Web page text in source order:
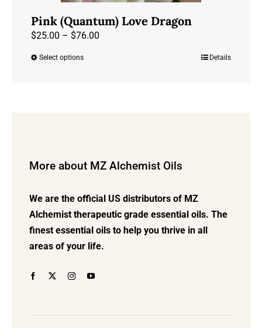
Pink (Quantum) Love Dragon
$25.00 – $76.00Price
Select optionsThis
may
chosen
on
the
product
Details
More about MZ Alchemist Oils
We are the official US distributors of MZ
Alchemist therapeutic grade essential oils. The
finest essential oils to help you thrive in all
areas of your life.